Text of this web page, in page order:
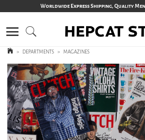
Worldwide Express Shipping, Quality
> DEPARTMENTS > MAGAZINES